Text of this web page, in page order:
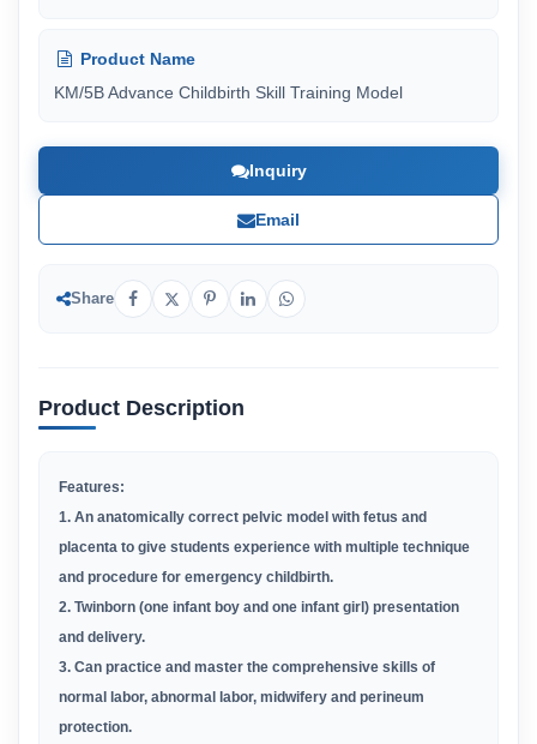
Product Name
KM/5B Advance Childbirth Skill Training Model
Inquiry
Email
Share
Product Description
Features:
1. An anatomically correct pelvic model with fetus and
placenta to give students experience with multiple technique
and procedure for emergency childbirth.
2. Twinborn (one infant boy and one infant girl) presentation
and delivery.
3. Can practice and master the comprehensive skills of
normal labor, abnormal labor, midwifery and perineum
protection.